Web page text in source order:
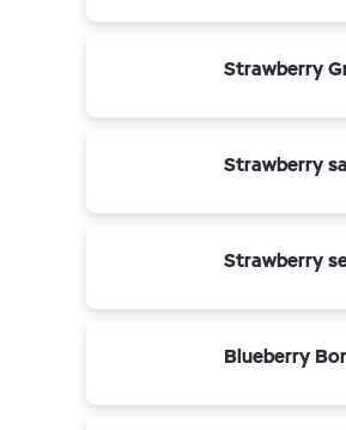
Strawberry
Strawberry
Strawberry
Blueberry